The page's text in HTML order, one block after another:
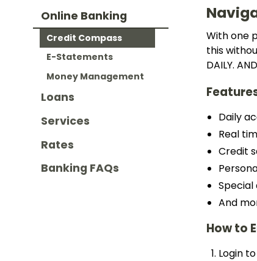
Online Banking
Credit Compass
E-Statements
Money Management
Loans
Services
Rates
Banking FAQs
With one
this
DAILY.
Daily
Real
Credit
And
How to
Login